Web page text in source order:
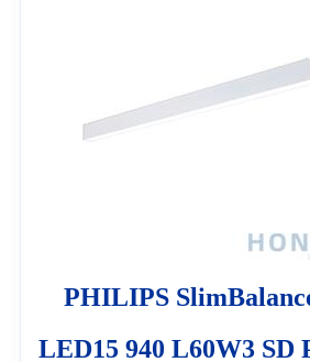
PHILIPS
LED15 940 L60W3 SD